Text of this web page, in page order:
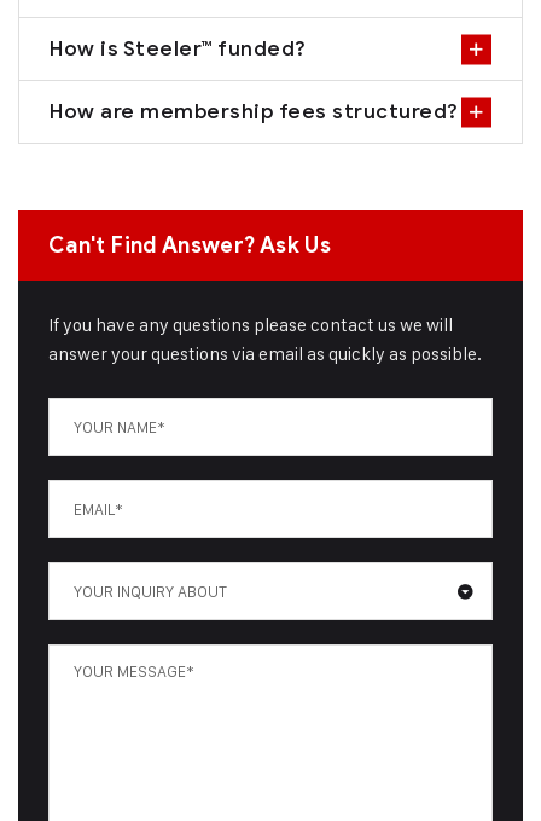
How is Steeler™ funded?
How are membership fees structured?
Can't Find Answer? Ask Us
If you have any questions please contact us we will
answer your questions via email as quickly as possible.
YOUR INQUIRY ABOUT